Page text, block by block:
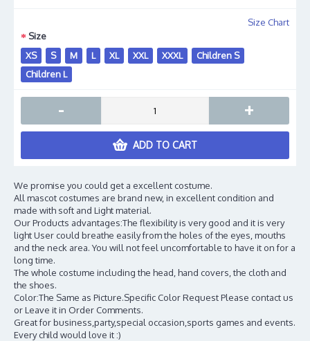
Size Chart
Size
XS
S M L XL XXL XXXL
Children S
Children L
- +
ADD TO CART
We promise you could get a excellent costume.
All mascot costumes are brand new, in excellent condition and
made with soft and Light material.
Our Products advantages:The flexibility is very good and it is very
light User could breathe easily from the holes of the eyes, mouths
and the neck area. You will not feel uncomfortable to have it on for a
long time.
The whole costume including the head, hand covers, the cloth and
the shoes.
Color:The Same as Picture.Specific Color Request Please contact us
or Leave it in Order Comments.
Great for business,party,special occasion,sports games and events.
Every child would love it :)